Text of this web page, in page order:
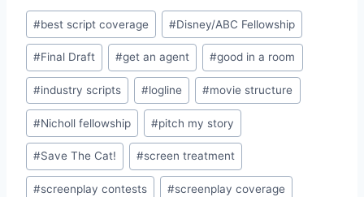
#best script coverage #Disney/ABC Fellowship
#Final Draft #get an agent #good in a room
#industry scripts #logline #movie structure
#Nicholl fellowship #pitch my story
#Save The Cat! #screen treatment
#screenplay contests #screenplay coverage